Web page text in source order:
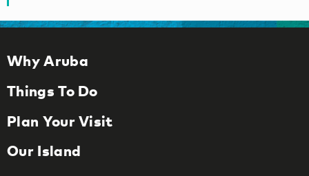
Why Aruba
Things To Do
Plan Your Visit
Our Island